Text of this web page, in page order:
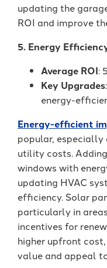
updating the
ROI and improve
5. Energy
Average ROI:
Key Upgrades
energy-
Energy-efficient
popular, especially
utility costs.
windows with
updating HVAC
efficiency. Solar
particularly in
incentives for
higher upfront
value and appeal